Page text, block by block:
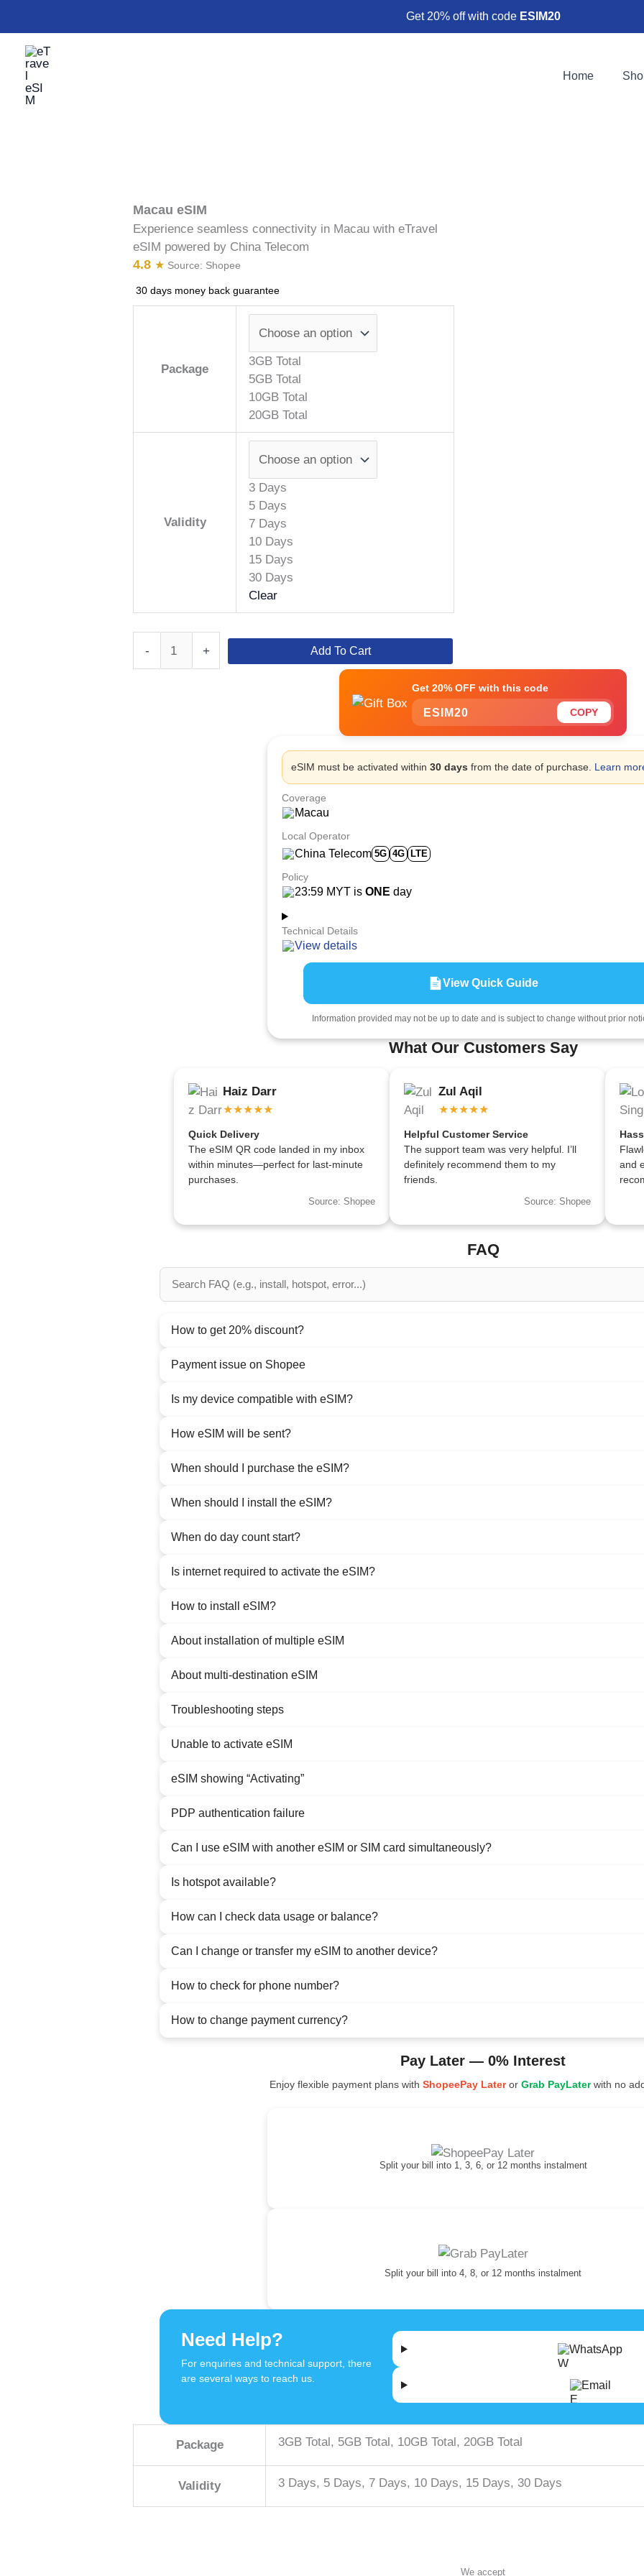
content
Get 20% off with code ESIM20
Home
Macau eSIM
Experience seamless connectivity in Macau with eTravel
eSIM powered by China Telecom
4.8 ★ Source: Shopee
30 days money back guarantee
Package
3GB Total
5GB Total
10GB Total
20GB Total
Validity
3 Days
5 Days
7 Days
10 Days
15 Days
30 Days
Clear
- + Add To Cart
Get 20% OFF with this code
ESIM20 COPY
eSIM must be activated within 30 days from the date of purchase. Learn
Coverage
Macau
Local Operator
China Telecom 5G 4G LTE
Policy
23:59 MYT is ONE day
Technical Details
View details
View Quick Guide
Information provided may not be up to date and is subject to change without prior
What Our Customers Say
Haiz Darr
★★★★★
Quick Delivery
The eSIM QR code landed in my inbox
within minutes—perfect for last-minute
purchases.
Source: Shopee
Zul Aqil
★★★★★
Helpful Customer Service
The support team was very helpful. I’ll
definitely recommend them to my
friends.
Source: Shopee
and
FAQ
How to get 20% discount?
Payment issue on Shopee
Is my device compatible with eSIM?
How eSIM will be sent?
When should I purchase the eSIM?
When should I install the eSIM?
When do day count start?
Is internet required to activate the eSIM?
How to install eSIM?
About installation of multiple eSIM
About multi-destination eSIM
Troubleshooting steps
Unable to activate eSIM
eSIM showing “Activating”
PDP authentication failure
Can I use eSIM with another eSIM or SIM card simultaneously?
Is hotspot available?
How can I check data usage or balance?
Can I change or transfer my eSIM to another device?
How to check for phone number?
How to change payment currency?
Pay Later — 0% Interest
Enjoy flexible payment plans with ShopeePay Lateror Grab PayLaterwith no
Split your bill into 1, 3, 6, or 12 months instalment
Split your bill into 4, 8, or 12 months instalment
Need Help?
For enquiries and technical support, there
are several ways to reach us.
WhatsApp
Email
Package 3GB Total, 5GB Total, 10GB Total, 20GB Total
Validity 3 Days, 5 Days, 7 Days, 10 Days, 15 Days, 30 Days
We accept